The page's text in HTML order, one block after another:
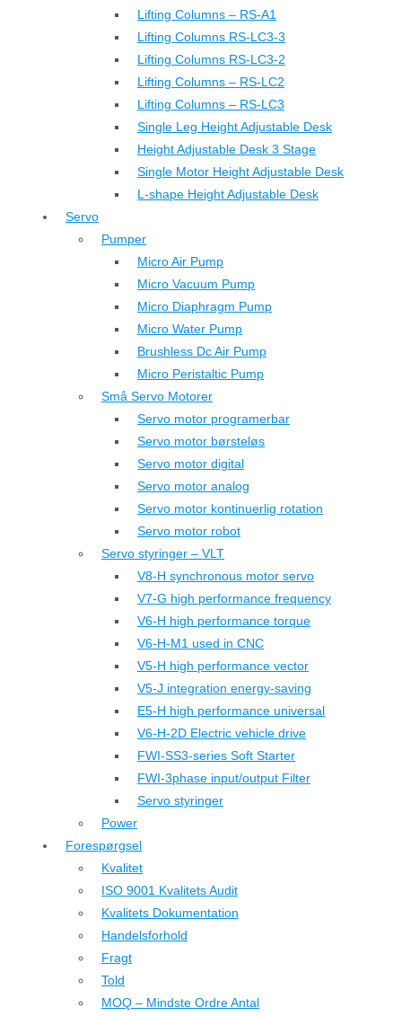
Lifting Columns – RS-A1
Lifting Columns RS-LC3-3
Lifting Columns RS-LC3-2
Lifting Columns – RS-LC2
Lifting Columns – RS-LC3
Single Leg Height Adjustable Desk
Height Adjustable Desk 3 Stage
Single Motor Height Adjustable Desk
L-shape Height Adjustable Desk
Servo
Pumper
Micro Air Pump
Micro Vacuum Pump
Micro Diaphragm Pump
Micro Water Pump
Brushless Dc Air Pump
Micro Peristaltic Pump
Små Servo Motorer
Servo motor programerbar
Servo motor børsteløs
Servo motor digital
Servo motor analog
Servo motor kontinuerlig rotation
Servo motor robot
Servo styringer – VLT
V8-H synchronous motor servo
V7-G high performance frequency
V6-H high performance torque
V6-H-M1 used in CNC
V5-H high performance vector
V5-J integration energy-saving
E5-H high performance universal
V6-H-2D Electric vehicle drive
FWI-SS3-series Soft Starter
FWI-3phase input/output Filter
Servo styringer
Power
Forespørgsel
Kvalitet
ISO 9001 Kvalitets Audit
Kvalitets Dokumentation
Handelsforhold
Fragt
Told
MOQ – Mindste Ordre Antal